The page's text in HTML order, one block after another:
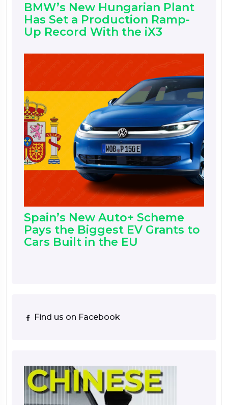
BMW’s New Hungarian Plant
Has Set a Production Ramp-
Up Record With the iX3
Spain’s New Auto+ Scheme
Pays the Biggest EV Grants to
Cars Built in the EU
Find us on Facebook